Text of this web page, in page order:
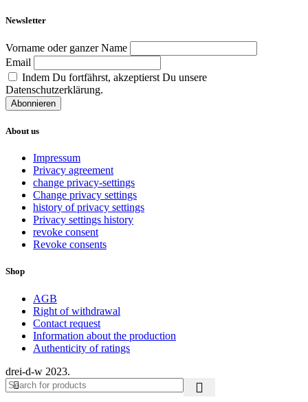
Newsletter
Vorname oder ganzer Name
Email
Indem Du fortfährst, akzeptierst Du unsere
Datenschutzerklärung.
About us
Impressum
Privacy agreement
change privacy-settings
Change privacy settings
history of privacy settings
Privacy settings history
revoke consent
Revoke consents
Shop
AGB
Right of withdrawal
Contact request
Information about the production
Authenticity of ratings
drei-d-w 2023.